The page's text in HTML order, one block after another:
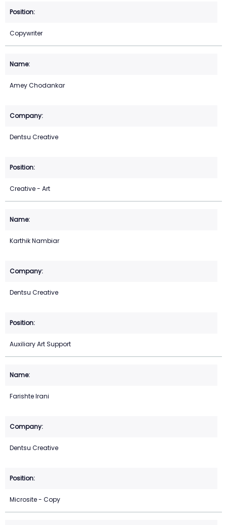
Copywriter
Amey Chodankar
Dentsu Creative
Creative - Art
Karthik Nambiar
Dentsu Creative
Auxiliary Art Support
Farishte Irani
Dentsu Creative
Microsite - Copy